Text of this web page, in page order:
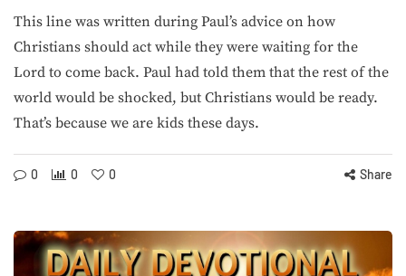
This line was written during Paul’s advice on how
Christians should act while they were waiting for the
Lord to come back. Paul had told them that the rest of the
world would be shocked, but Christians would be ready.
That’s because we are kids these days.
0 0 0 Share